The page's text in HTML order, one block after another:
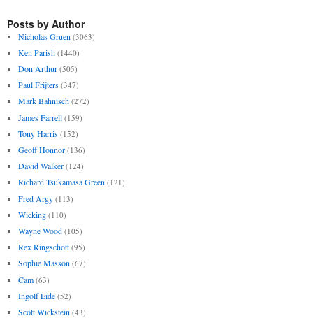
Posts by Author
Nicholas Gruen (3063)
Ken Parish (1440)
Don Arthur (505)
Paul Frijters (347)
Mark Bahnisch (272)
James Farrell (159)
Tony Harris (152)
Geoff Honnor (136)
David Walker (124)
Richard Tsukamasa Green (121)
Fred Argy (113)
Wicking (110)
Wayne Wood (105)
Rex Ringschott (95)
Sophie Masson (67)
Cam (63)
Ingolf Eide (52)
Scott Wickstein (43)